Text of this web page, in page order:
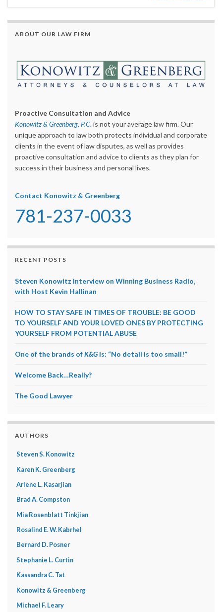
ABOUT OUR LAW FIRM
Proactive Consultation and Advice
Konowitz & Greenberg, P.C. is not your average law firm. Our
unique approach to law both protects individual and corporate
clients in the event of law disputes, as well as provides
proactive consultation and advice to clients as they plan for
success in their business and personal lives.
Contact Konowitz & Greenberg
781-237-0033
RECENT POSTS
Steven Konowitz Interview on Winning Business Radio,
with Host Kevin Hallinan
HOW TO STAY SAFE IN TIMES OF TROUBLE: BE GOOD
TO YOURSELF AND YOUR LOVED ONES BY PROTECTING
YOURSELF FROM POTENTIAL ABUSE
One of the brands ofK&G is: “No detail is too small!”
Welcome Back…Really?
The Good Lawyer
AUTHORS
Steven S. Konowitz
Karen K. Greenberg
Arlene L. Kasarjian
Brad A. Compston
Mia Rosenblatt Tinkjian
Rosalind E. W. Kabrhel
Bernard D. Posner
Stephanie L. Curtin
Kassandra C. Tat
Konowitz & Greenberg
Michael F. Leary